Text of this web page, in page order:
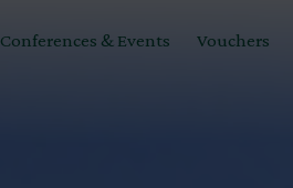
Conferences & Events Vouchers